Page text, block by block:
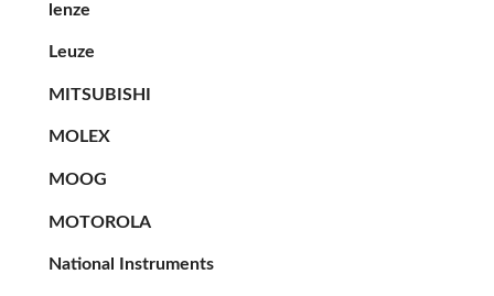
lenze
Leuze
MITSUBISHI
MOLEX
MOOG
MOTOROLA
National Instruments